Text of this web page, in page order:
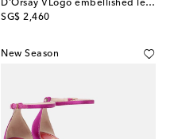
D'Orsay VLogo embellished leather pumps
SG$ 2,460
original price
New Season